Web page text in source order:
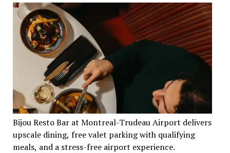
Bijou Resto Bar at Montreal-Trudeau Airport delivers
upscale dining, free valet parking with qualifying
meals, and a stress-free airport experience.